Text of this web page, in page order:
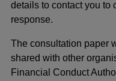
details to contact you to
response.
The consultation paper
shared with other
Financial Conduct